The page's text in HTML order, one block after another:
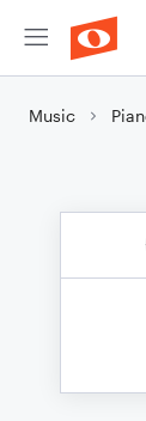
Music